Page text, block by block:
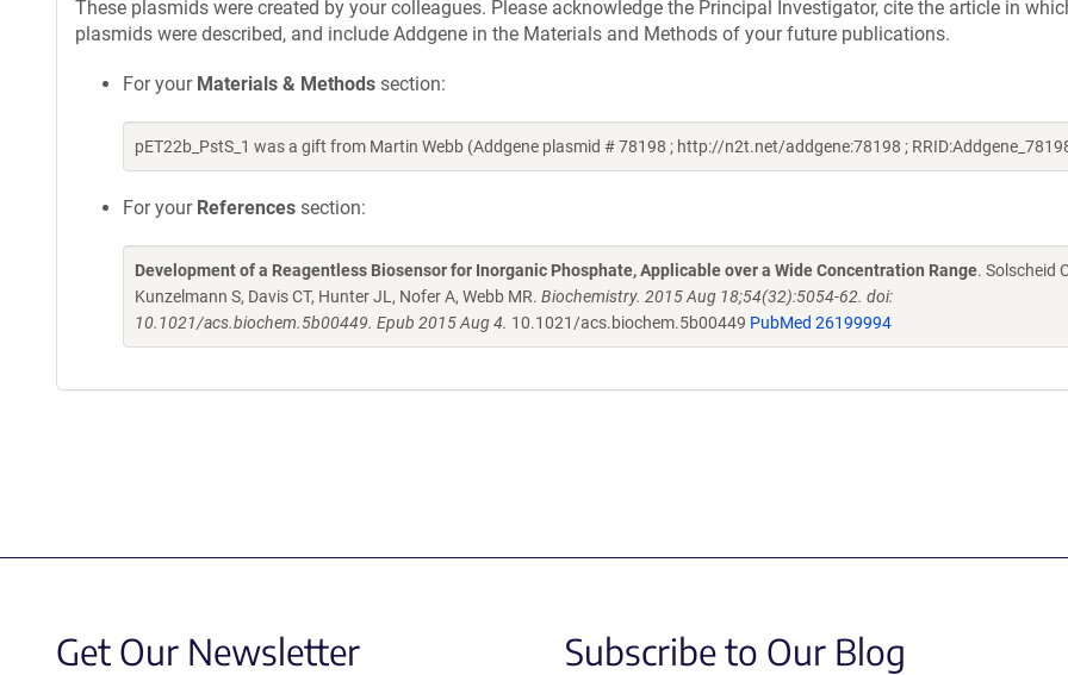
These plasmids were created by your colleagues. Please acknowledge the Principal Investigator, cite the article in
plasmids were described, and include Addgene in the Materials and Methods of your future publications.
For your Materials & Methods section:
pET22b_PstS_1 was a gift from Martin Webb (Addgene plasmid # 78198 ; http://n2t.net/addgene:78198 ;
For your References section:
Development of a Reagentless Biosensor for Inorganic Phosphate, Applicable over a Wide Concentration Range. Solscheid
Kunzelmann S, Davis CT, Hunter JL, Nofer A, Webb MR. Biochemistry. 2015 Aug 18;54(32):5054-62. doi:
10.1021/acs.biochem.5b00449. Epub 2015 Aug 4. 10.1021/acs.biochem.5b00449 PubMed 26199994
Get Our Newsletter Subscribe to Our Blog